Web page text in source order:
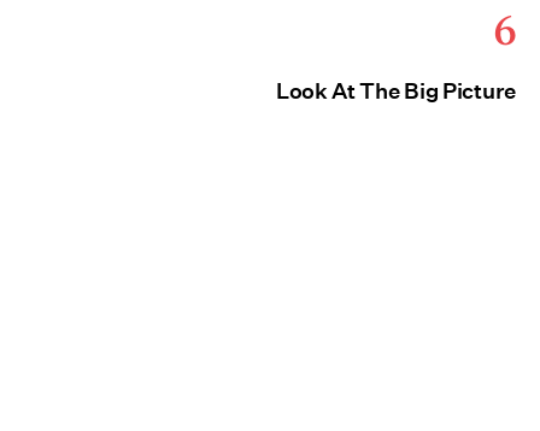
6
Look At The Big Picture